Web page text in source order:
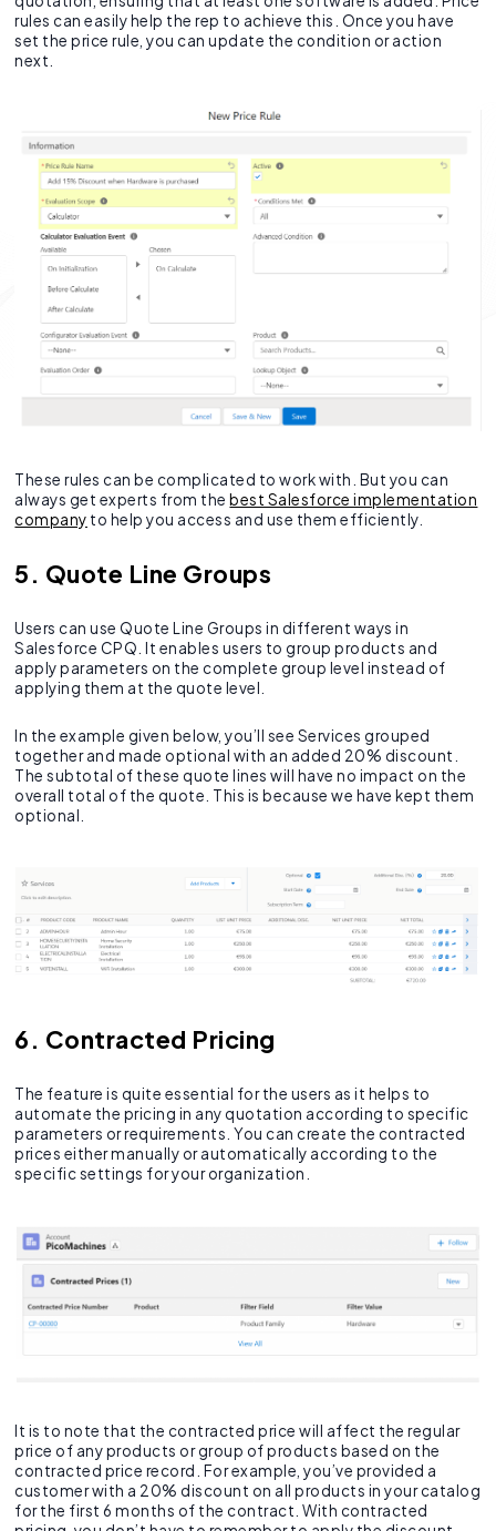
rules can easily help the rep to achieve this. Once you have
set the price rule, you can update the condition or action
next.
These rules can be complicated to work with. But you can
always get experts from thebest Salesforce implementation
company to help you access and use them efficiently.
5. Quote Line Groups
Users can use Quote Line Groups in different ways in
Salesforce CPQ. It enables users to group products and
apply parameters on the complete group level instead of
applying them at the quote level.
In the example given below, you’ll see Services grouped
together and made optional with an added 20% discount.
The subtotal of these quote lines will have no impact on the
overall total of the quote. This is because we have kept them
optional.
6. Contracted Pricing
The feature is quite essential for the users as it helps to
automate the pricing in any quotation according to specific
parameters or requirements. You can create the contracted
prices either manually or automatically according to the
specific settings for your organization.
It is to note that the contracted price will affect the regular
price of any products or group of products based on the
contracted price record. For example, you’ve provided a
customer with a 20% discount on all products in your catalog
for the first 6 months of the contract. With contracted